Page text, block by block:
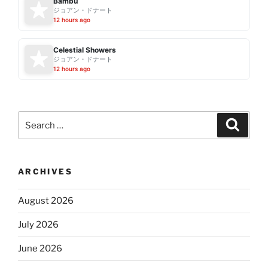
ジョアン・ドナート
12 hours ago
Celestial Showers
ジョアン・ドナート
12 hours ago
for:
ARCHIVES
August 2026
July 2026
June 2026